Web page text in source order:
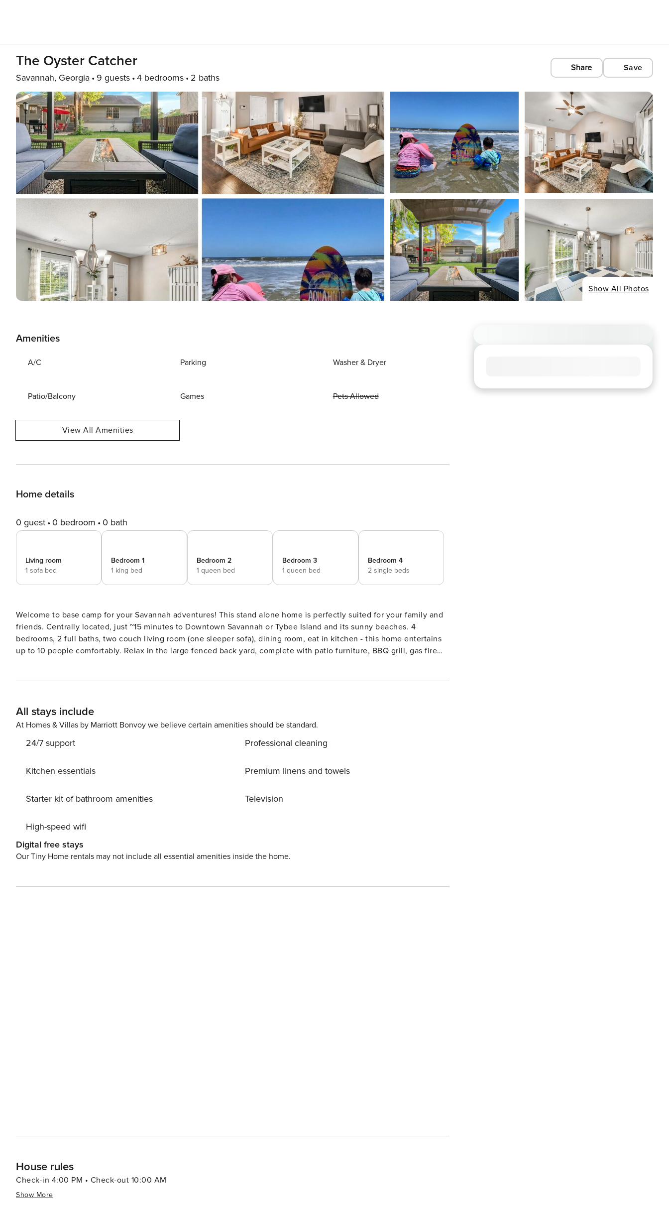
The Oyster Catcher
Savannah, Georgia 9 guests 4 bedrooms 2 baths
Share Save
Show All Photos
Amenities
A/C Parking Washer & Dryer
Patio/Balcony Games Pets Allowed
View All Amenities
Home details
0 guest 0 bedroom 0 bath
Living room
1 sofa bed
Bedroom 1
1 king bed
Bedroom 2
1 queen bed
Bedroom 3
1 queen bed
Bedroom 4
2 single beds
Welcome to base camp for your Savannah adventures! This stand alone home is perfectly suited for your family and
friends. Centrally located, just ~15 minutes to Downtown Savannah or Tybee Island and its sunny beaches. 4
bedrooms, 2 full baths, two couch living room (one sleeper sofa), dining room, eat in kitchen - this home entertains
up to 10 people comfortably. Relax in the large fenced back yard, complete with patio furniture, BBQ grill, gas fire
All stays include
At Homes & Villas by Marriott Bonvoy we believe certain amenities should be standard.
24/7 support
Kitchen essentials
Starter kit of bathroom amenities
High-speed wifi
Professional cleaning
Premium linens and towels
Television
Digital free stays
Our Tiny Home rentals may not include all essential amenities inside the home.
House rules
Check-in 4:00 PM • Check-out 10:00 AM
Show More